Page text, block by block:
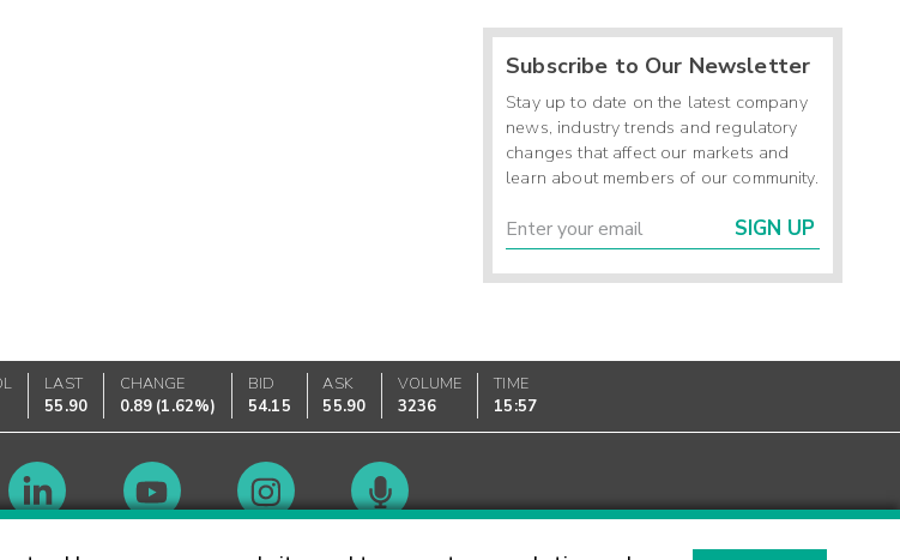
Subscribe to Our Newsletter
Stay up to date on the latest company
news, industry trends and regulatory
changes that affect our markets and
learn about members of our community.
SIGN UP
LAST
55.90
CHANGE
0.89 (1.62%)
BID
54.15
ASK
55.90
VOLUME
3236
TIME
15:57